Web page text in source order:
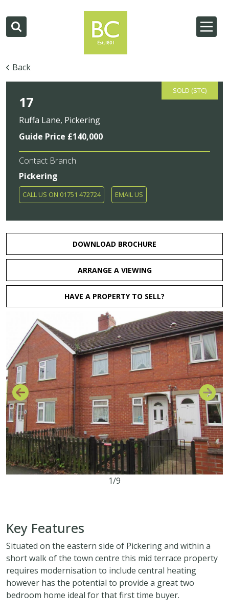
Back
SOLD (STC)
17
Ruffa Lane, Pickering
Guide Price £140,000
Contact Branch
Pickering
CALL US ON 01751 472724 EMAIL US
DOWNLOAD BROCHURE
ARRANGE A VIEWING
HAVE A PROPERTY TO SELL?
1/9
Key Features
Situated on the eastern side of Pickering and within a
short walk of the town centre this mid terrace property
requires modernisation to include central heating
however has the potential to provide a great two
bedroom home ideal for that first time buyer.